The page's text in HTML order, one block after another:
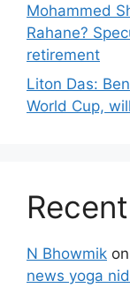
Mohammed
Rahane?
retirement
Liton Das:
World Cup,
N Bhowmik on
news yoga